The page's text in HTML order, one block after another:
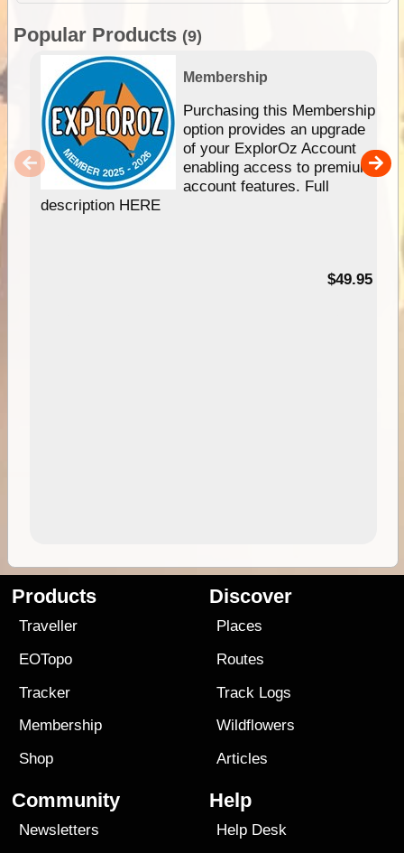
Popular Products (9)
Membership
Purchasing this Membership
option provides an upgrade
of your ExplorOz Account
enabling access to premium
account features. Full
description HERE
$49.95
Products
Traveller
EOTopo
Tracker
Membership
Shop
Discover
Places
Routes
Track Logs
Wildflowers
Articles
Community
Newsletters
Help
Help Desk